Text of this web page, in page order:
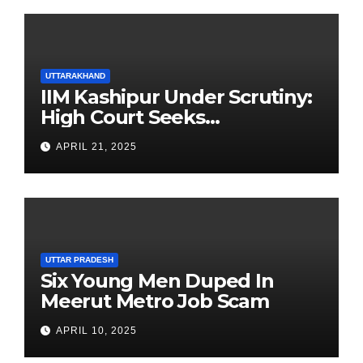
UTTARAKHAND
IIM Kashipur Under Scrutiny:
High Court Seeks
Clarification on Acting
Chairperson’s Tenure
APRIL 21, 2025
UTTAR PRADESH
Six Young Men Duped In
Meerut Metro Job Scam
APRIL 10, 2025